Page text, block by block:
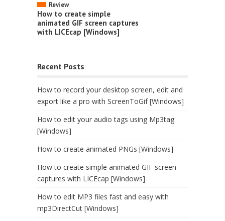
Review
How to create simple
animated GIF screen captures
with LICEcap [Windows]
Recent Posts
How to record your desktop screen, edit and
export like a pro with ScreenToGif [Windows]
How to edit your audio tags using Mp3tag
[Windows]
How to create animated PNGs [Windows]
How to create simple animated GIF screen
captures with LICEcap [Windows]
How to edit MP3 files fast and easy with
mp3DirectCut [Windows]